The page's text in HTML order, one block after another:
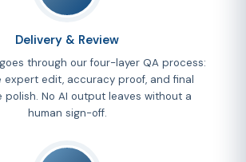
Delivery & Review
through our four-layer QA process:
expert edit, accuracy proof, and final
No AI output leaves without a
human sign-off.